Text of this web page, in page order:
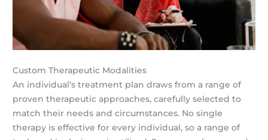
Custom Therapeutic Modalities
An individual’s treatment plan draws from a range of
proven therapeutic approaches, carefully selected to
match their needs and circumstances. No single
therapy is effective for every individual, so a range of